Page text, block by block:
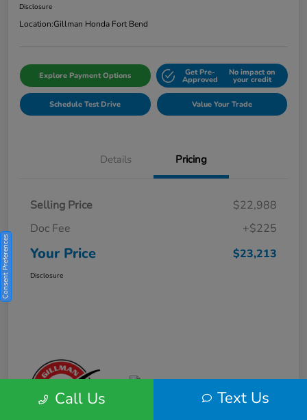
Disclosure
Location:Gillman Honda Fort Bend
Explore Payment Options Get Pre-
Approved
No impact on
your credit
Schedule Test Drive Value Your Trade
Details Pricing
Selling Price
$22,988
Doc Fee
+$225
Your Price $23,213
Disclosure
Call Us Text Us
Consent Preferences